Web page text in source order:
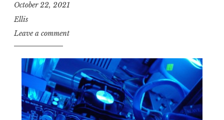
October 22, 2021
Ellis
Leave a comment